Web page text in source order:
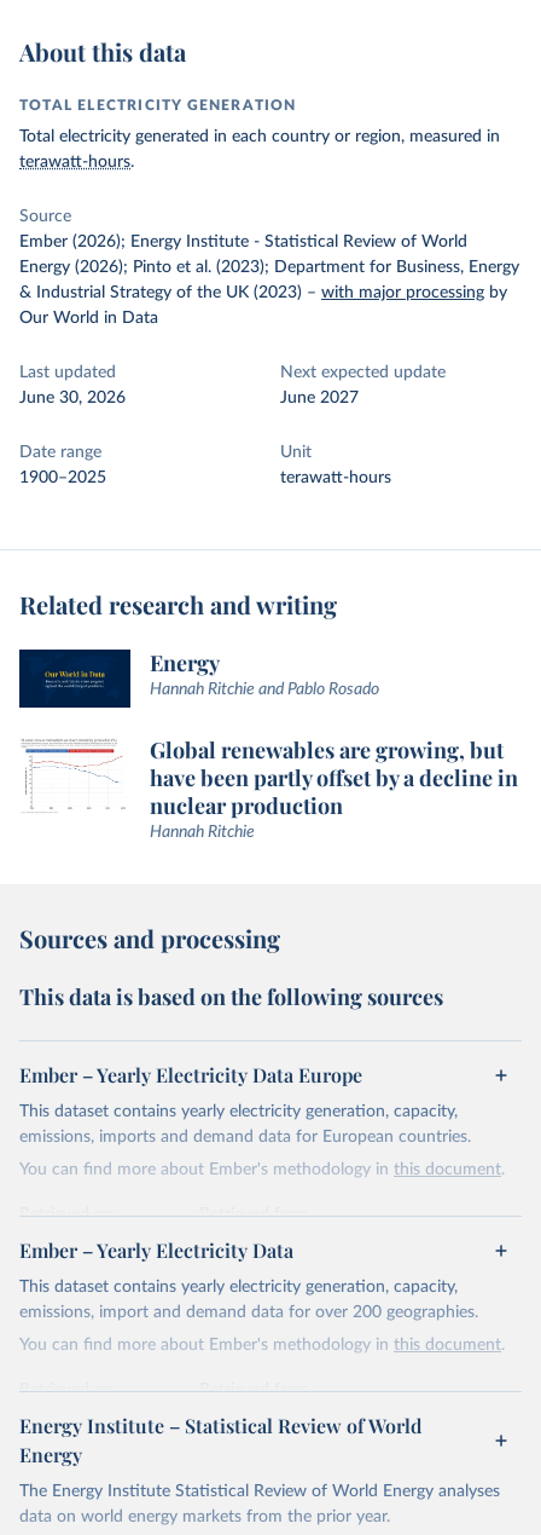
About this data
TOTAL ELECTRICITY GENERATION
Total electricity generated in each country or region, measured in
terawatt-hours.
Source
Ember (2026); Energy Institute - Statistical Review of World
Energy (2026); Pinto et al. (2023); Department for Business, Energy
& Industrial Strategy of the UK (2023) – with major processing by
Our World in Data
Last updated
June 30, 2026
Next expected update
June 2027
Date range
1900–2025
Unit
terawatt-hours
Related research and writing
Energy
Hannah Ritchie and Pablo Rosado
Global renewables are growing, but
have been partly offset by a decline in
nuclear production
Hannah Ritchie
Sources and processing
This data is based on the following sources
Ember – Yearly Electricity Data Europe
This dataset contains yearly electricity generation, capacity,
emissions, imports and demand data for European countries.
You can find more about Ember's methodology in this document.
Retrieved on
April 24, 2026
Retrieved from
https://ember-energy.org/data/yearly-
electricity-data/
Citation
This is the citation of the original data obtained from the source,
Most of the data is taken from the European
Commission's Eurostat annual data.
Ember – Yearly Electricity Data
This dataset contains yearly electricity generation, capacity,
emissions, import and demand data for over 200 geographies.
You can find more about Ember's methodology in this document.
Retrieved on
April 24, 2026
Retrieved from
https://ember-energy.org/data/yearly-
Citation
This is the citation of the original data obtained from the source,
Energy Institute – Statistical Review of World
Energy
The Energy Institute Statistical Review of World Energy analyses
data on world energy markets from the prior year.